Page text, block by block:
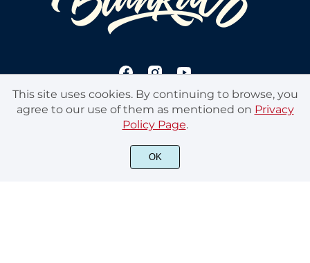
© 2020 Blankids Studios. All rights reserved
This site uses cookies. By continuing to browse, you
agree to our use of them as mentioned on Privacy
Policy Page.
OK